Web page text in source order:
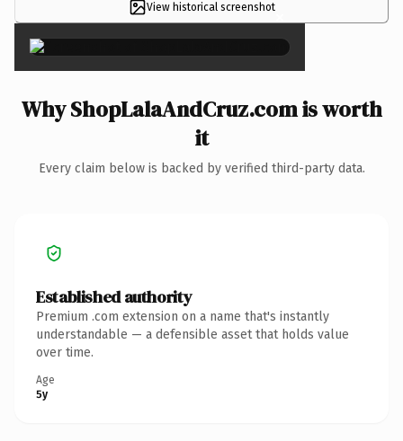
View historical screenshot×
Why ShopLalaAndCruz.com is worth
it
Every claim below is backed by verified third-party data.
Established authority
Premium .com extension on a name that's instantly
understandable — a defensible asset that holds value
over time.
Age
5y